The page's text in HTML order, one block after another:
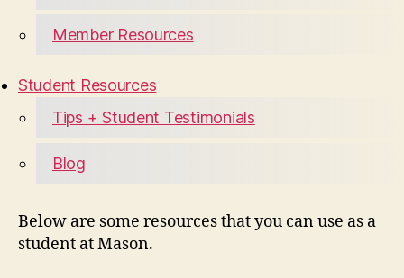
Member Resources
Student Resources
Tips + Student Testimonials
Blog
Below are some resources that you can use as a
student at Mason.